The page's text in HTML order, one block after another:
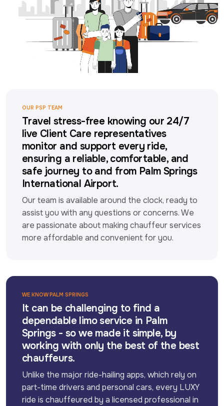
OUR PSP TEAM
Travel stress-free knowing our 24/7
live Client Care representatives
monitor and support every ride,
ensuring a reliable, comfortable, and
safe journey to and from Palm Springs
International Airport.
Our team is available around the clock, ready to
assist you with any questions or concerns. We
are passionate about making chauffeur services
more affordable and convenient for you.
WE KNOW PALM SPRINGS
It can be challenging to find a
dependable limo service in Palm
Springs - so we made it simple, by
working with only the best of the best
chauffeurs.
Unlike the major ride-hailing apps, which rely on
part-time drivers and personal cars, every LUXY
ride is chauffeured by a licensed professional in